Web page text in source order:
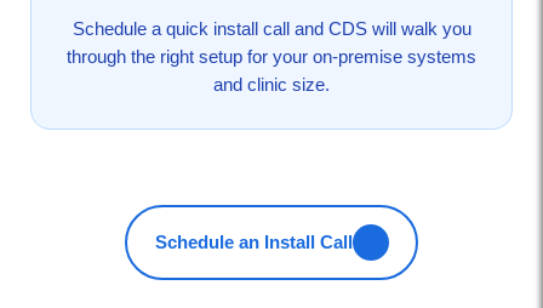
Schedule a quick install call and CDS will walk you
through the right setup for your on-premise systems
and clinic size.
Schedule an Install Call